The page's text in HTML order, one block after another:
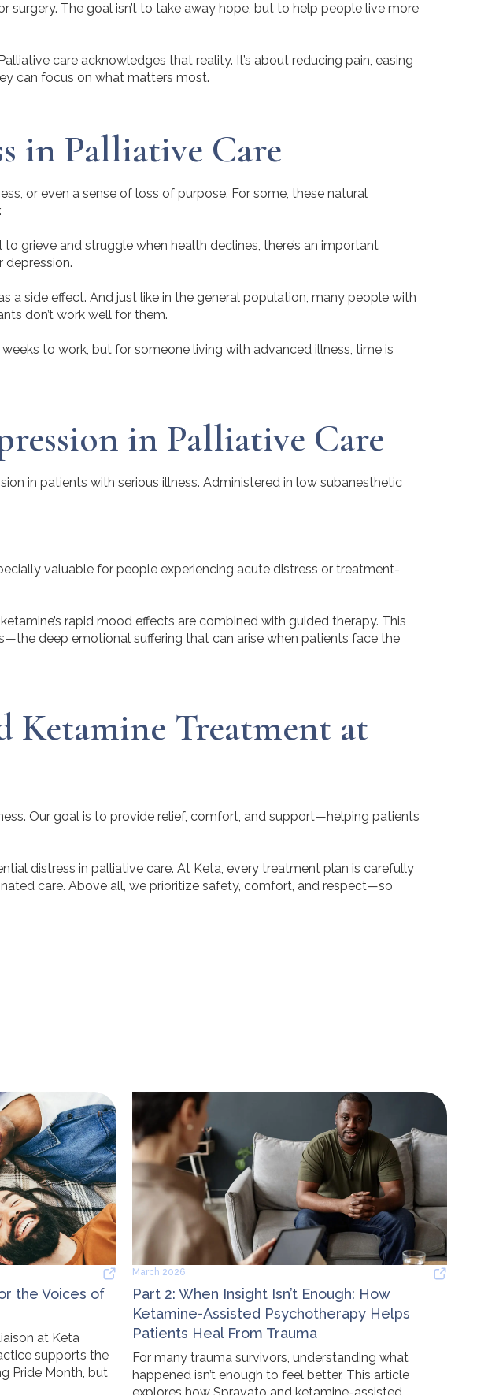
The goal isn’t to take away hope, but to help people live more
care acknowledges that reality. It’s about reducing pain, easing
can focus on what matters most.
in Palliative Care
or even a sense of loss of purpose. For some, these natural
grieve and struggle when health declines, there’s an important
depression.
a side effect. And just like in the general population, many people with
don’t work well for them.
to work, but for someone living with advanced illness, time is
in Palliative Care
in patients with serious illness. Administered in low subanesthetic
valuable for people experiencing acute distress or treatment-
rapid mood effects are combined with guided therapy. This
deep emotional suffering that can arise when patients face the
Ketamine Treatment at
Our goal is to provide relief, comfort, and support—helping patients
distress in palliative care. At Keta, every treatment plan is carefully
care. Above all, we prioritize safety, comfort, and respect—so
the Voices of
at Keta
supports the
Pride Month, but
March 2026
Part 2: When Insight Isn’t Enough: How
Ketamine-Assisted Psychotherapy Helps
Patients Heal From Trauma
For many trauma survivors, understanding what
happened isn’t enough to feel better. This article